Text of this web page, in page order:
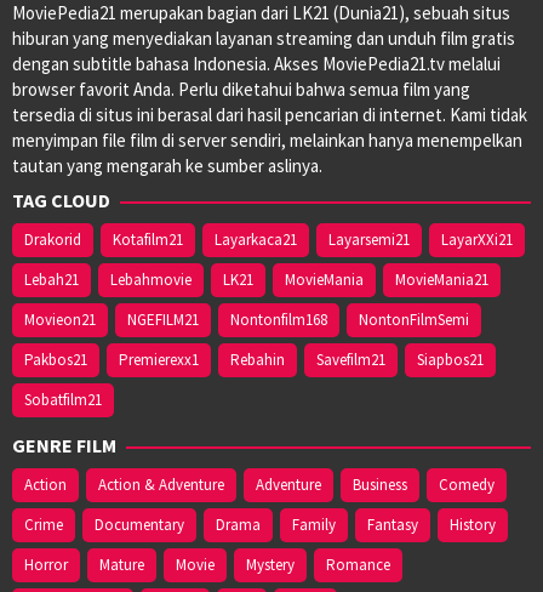
MoviePedia21 merupakan bagian dari LK21 (Dunia21), sebuah situs
hiburan yang menyediakan layanan streaming dan unduh film gratis
dengan subtitle bahasa Indonesia. Akses MoviePedia21.tv melalui
browser favorit Anda. Perlu diketahui bahwa semua film yang
tersedia di situs ini berasal dari hasil pencarian di internet. Kami tidak
menyimpan file film di server sendiri, melainkan hanya menempelkan
tautan yang mengarah ke sumber aslinya.
TAG CLOUD
Drakorid Kotafilm21 Layarkaca21 Layarsemi21
LayarXXi21
Lebah21
Lebahmovie LK21 MovieMania
MovieMania21
Movieon21
NGEFILM21 Nontonfilm168
NontonFilmSemi
Pakbos21
Premierexx1 Rebahin Savefilm21
Siapbos21
Sobatfilm21
GENRE FILM
Action Action & Adventure Adventure Business
Comedy
Crime
Documentary Drama Family Fantasy
History
Horror
Mature Movie Mystery Romance